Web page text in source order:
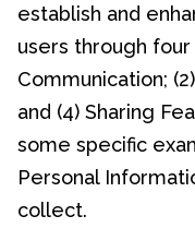
establish and
users through four
Communication;
and (4) Sharing
some specific
Personal
collect.